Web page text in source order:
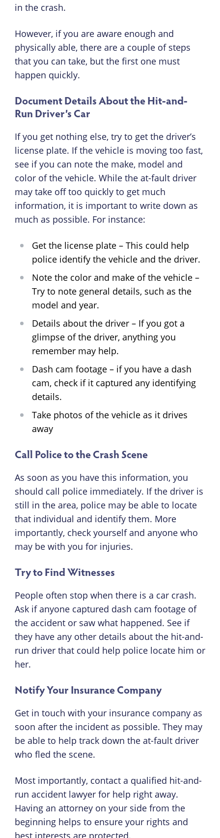
in the crash.
However, if you are aware enough and
physically able, there are a couple of steps
that you can take, but the first one must
happen quickly.
Document Details About the Hit-and-
Run Driver’s Car
If you get nothing else, try to get the driver’s
license plate. If the vehicle is moving too fast,
see if you can note the make, model and
color of the vehicle. While the at-fault driver
may take off too quickly to get much
information, it is important to write down as
much as possible. For instance:
Get the license plate – This could help
police identify the vehicle and the driver.
Note the color and make of the vehicle –
Try to note general details, such as the
model and year.
Details about the driver – If you got a
glimpse of the driver, anything you
remember may help.
Dash cam footage – if you have a dash
cam, check if it captured any identifying
details.
Take photos of the vehicle as it drives
away
Call Police to the Crash Scene
As soon as you have this information, you
should call police immediately. If the driver is
still in the area, police may be able to locate
that individual and identify them. More
importantly, check yourself and anyone who
may be with you for injuries.
Try to Find Witnesses
People often stop when there is a car crash.
Ask if anyone captured dash cam footage of
the accident or saw what happened. See if
they have any other details about the hit-and-
run driver that could help police locate him or
her.
Notify Your Insurance Company
Get in touch with your insurance company as
soon after the incident as possible. They may
be able to help track down the at-fault driver
who fled the scene.
Most importantly, contact a qualified hit-and-
run accident lawyer for help right away.
Having an attorney on your side from the
beginning helps to ensure your rights and
best interests are protected.